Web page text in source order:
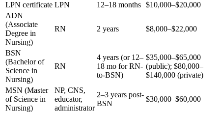
LPN certificate LPN 12–18 months $10,000–$20,000
ADN
(Associate
Degree in
Nursing)
RN 2 years $8,000–$22,000
BSN
(Bachelor of
Science in
Nursing)
RN
4 years (or 12–
18 mo for RN-
to-BSN)
$35,000–$65,000
(public); $80,000–
$140,000 (private)
MSN (Master
of Science in
Nursing)
NP, CNS,
educator,
administrator
2–3 years post-
BSN
$30,000–$60,000